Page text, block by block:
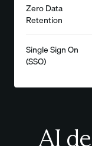
Zero Data
Retention
Single Sign On
(SSO)
AI